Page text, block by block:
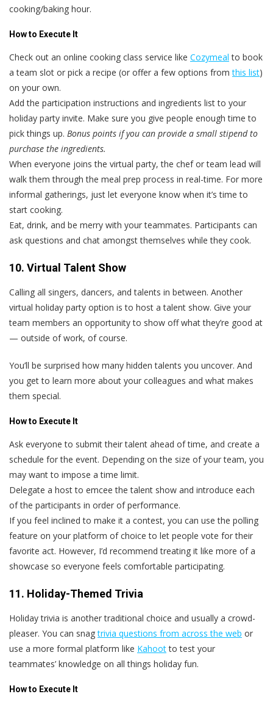
cooking/baking hour.
How to Execute It
Check out an online cooking class service like Cozymeal to book
a team slot or pick a recipe (or offer a few options fromthis list)
on your own.
Add the participation instructions and ingredients list to your
holiday party invite. Make sure you give people enough time to
pick things up. Bonus points if you can provide a small stipend to
purchase the ingredients.
When everyone joins the virtual party, the chef or team lead will
walk them through the meal prep process in real-time. For more
informal gatherings, just let everyone know when it’s time to
start cooking.
Eat, drink, and be merry with your teammates. Participants can
ask questions and chat amongst themselves while they cook.
10. Virtual Talent Show
Calling all singers, dancers, and talents in between. Another
virtual holiday party option is to host a talent show. Give your
team members an opportunity to show off what they’re good at
— outside of work, of course.
You’ll be surprised how many hidden talents you uncover. And
you get to learn more about your colleagues and what makes
them special.
How to Execute It
Ask everyone to submit their talent ahead of time, and create a
schedule for the event. Depending on the size of your team, you
may want to impose a time limit.
Delegate a host to emcee the talent show and introduce each
of the participants in order of performance.
If you feel inclined to make it a contest, you can use the polling
feature on your platform of choice to let people vote for their
favorite act. However, I’d recommend treating it like more of a
showcase so everyone feels comfortable participating.
11. Holiday-Themed Trivia
Holiday trivia is another traditional choice and usually a crowd-
pleaser. You can snagtrivia questions from across the web or
use a more formal platform like Kahootto test your
teammates’ knowledge on all things holiday fun.
How to Execute It